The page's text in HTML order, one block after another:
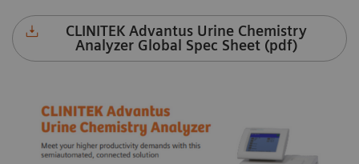
CLINITEK Advantus Urine Chemistry
Analyzer Global Spec Sheet (pdf)